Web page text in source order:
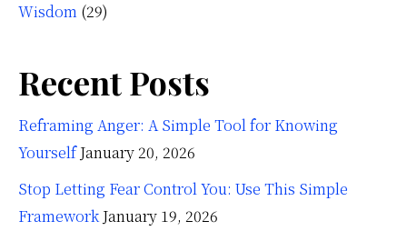
Wisdom (29)
Recent Posts
Reframing Anger: A Simple Tool for Knowing
Yourself January 20, 2026
Stop Letting Fear Control You: Use This Simple
Framework January 19, 2026